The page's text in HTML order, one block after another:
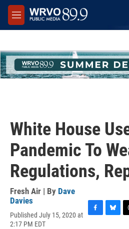
Skip to main content
M
e
White House
Pandemic To
Regulations,
Fresh Air | By Dave
Davies
Published July 15, 2020 at
2:17 PM EDT